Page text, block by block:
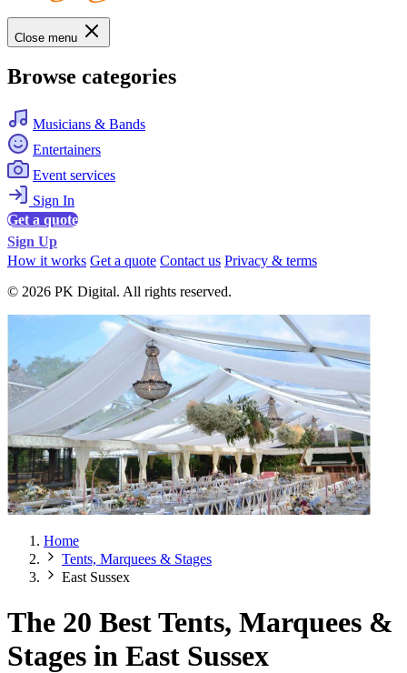
Close menu
Browse categories
Musicians & Bands
Entertainers
Event services
Sign In
Get a quote
Sign Up
How it works Get a quote Contact us Privacy & terms
© 2026 PK Digital. All rights reserved.
Home
Tents, Marquees & Stages
East Sussex
The 20 Best Tents, Marquees &
Stages in East Sussex